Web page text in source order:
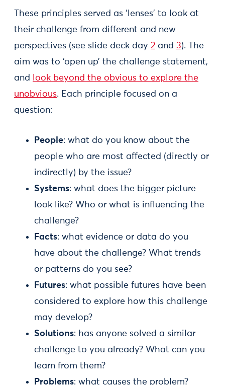
These principles served as ‘lenses’ to look at
their challenge from different and new
perspectives (see slide deck day 2 and 3). The
aim was to ‘open up’ the challenge statement,
and
look beyond the obvious to explore the
unobvious. Each principle focused on a
question:
People: what do you know about the
people who are most affected (directly or
indirectly) by the issue?
Systems: what does the bigger picture
look like? Who or what is influencing the
challenge?
Facts: what evidence or data do you
have about the challenge? What trends
or patterns do you see?
Futures: what possible futures have been
considered to explore how this challenge
may develop?
Solutions: has anyone solved a similar
challenge to you already? What can you
learn from them?
Problems: what causes the problem?